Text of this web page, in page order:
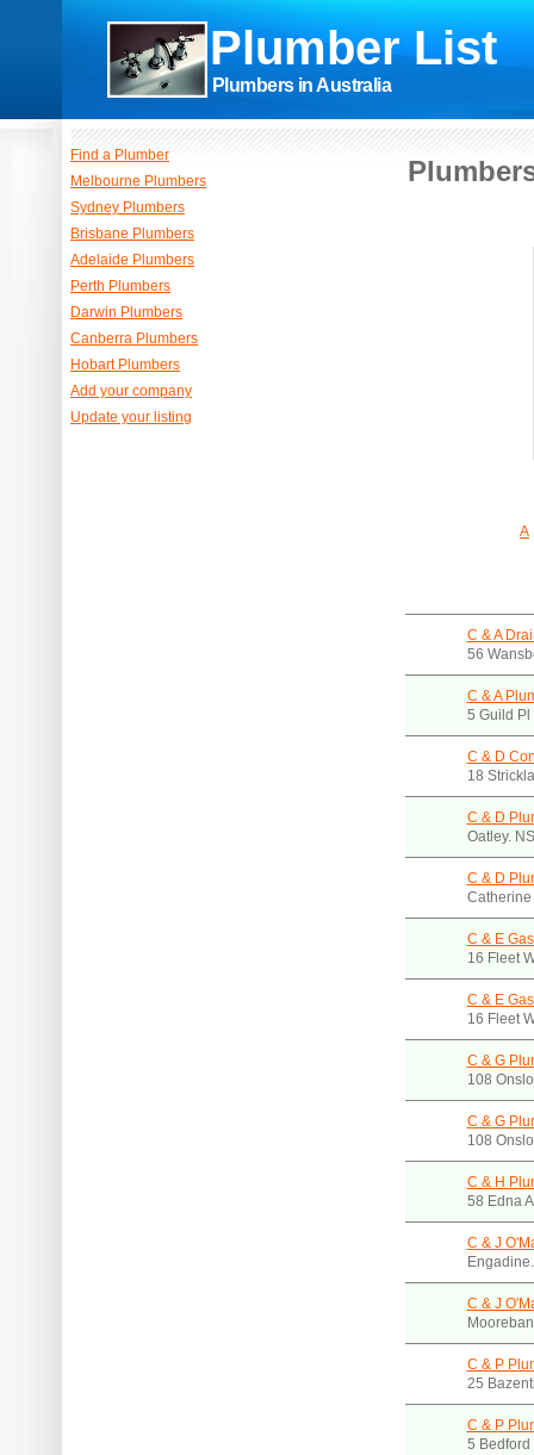
Plumber List
Plumbers in Australia
A
C & A
56
C & A
5 Guild Pl
C & D
18
C & D
Oatley.
C & D
C & E
16 Fleet
C & E
16 Fleet
C & G
108
C & G
108
C & H
58 Edna
C & J
C & J
C & P
25
C & P
5 Bedford
Find a Plumber
Melbourne Plumbers
Sydney Plumbers
Brisbane Plumbers
Adelaide Plumbers
Perth Plumbers
Darwin Plumbers
Canberra Plumbers
Hobart Plumbers
Add your company
Update your listing